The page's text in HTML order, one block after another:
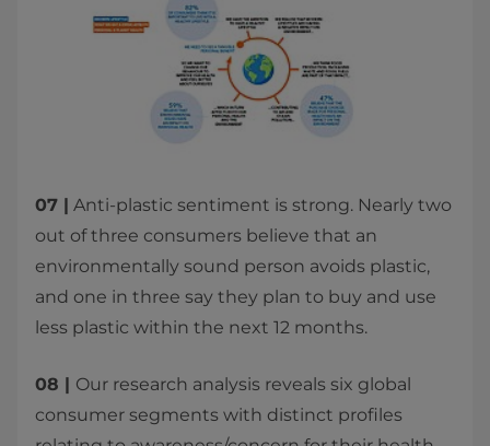
07 | Anti-plastic sentiment is strong. Nearly two
out of three consumers believe that an
environmentally sound person avoids plastic,
and one in three say they plan to buy and use
less plastic within the next 12 months. ​
08 | Our research analysis reveals six global
consumer segments with distinct profiles